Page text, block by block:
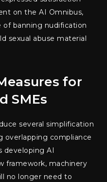
on the AI Omnibus,
banning nudification
sexual abuse material
for
SMEs
several simplification
overlapping compliance
developing AI
framework, machinery
no longer need to